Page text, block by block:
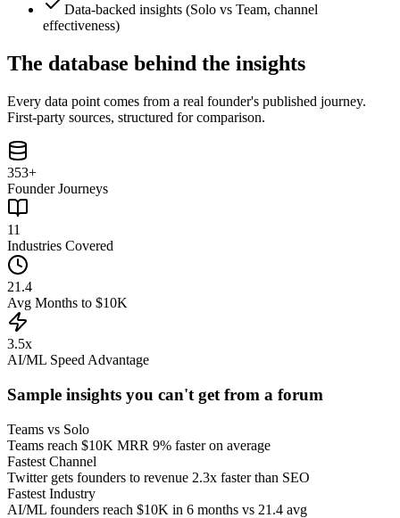
Data-backed insights (Solo vs Team, channel
effectiveness)
The database behind the insights
Every data point comes from a real founder's published journey.
First-party sources, structured for comparison.
353+
Founder Journeys
11
Industries Covered
21.4
Avg Months to $10K
3.5x
AI/ML Speed Advantage
Sample insights you can't get from a forum
Teams vs Solo
Teams reach $10K MRR 9% faster on average
Fastest Channel
Twitter gets founders to revenue 2.3x faster than SEO
Fastest Industry
AI/ML founders reach $10K in 6 months vs 21.4 avg